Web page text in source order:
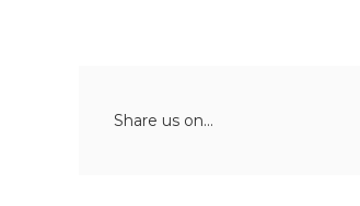
Share us on...